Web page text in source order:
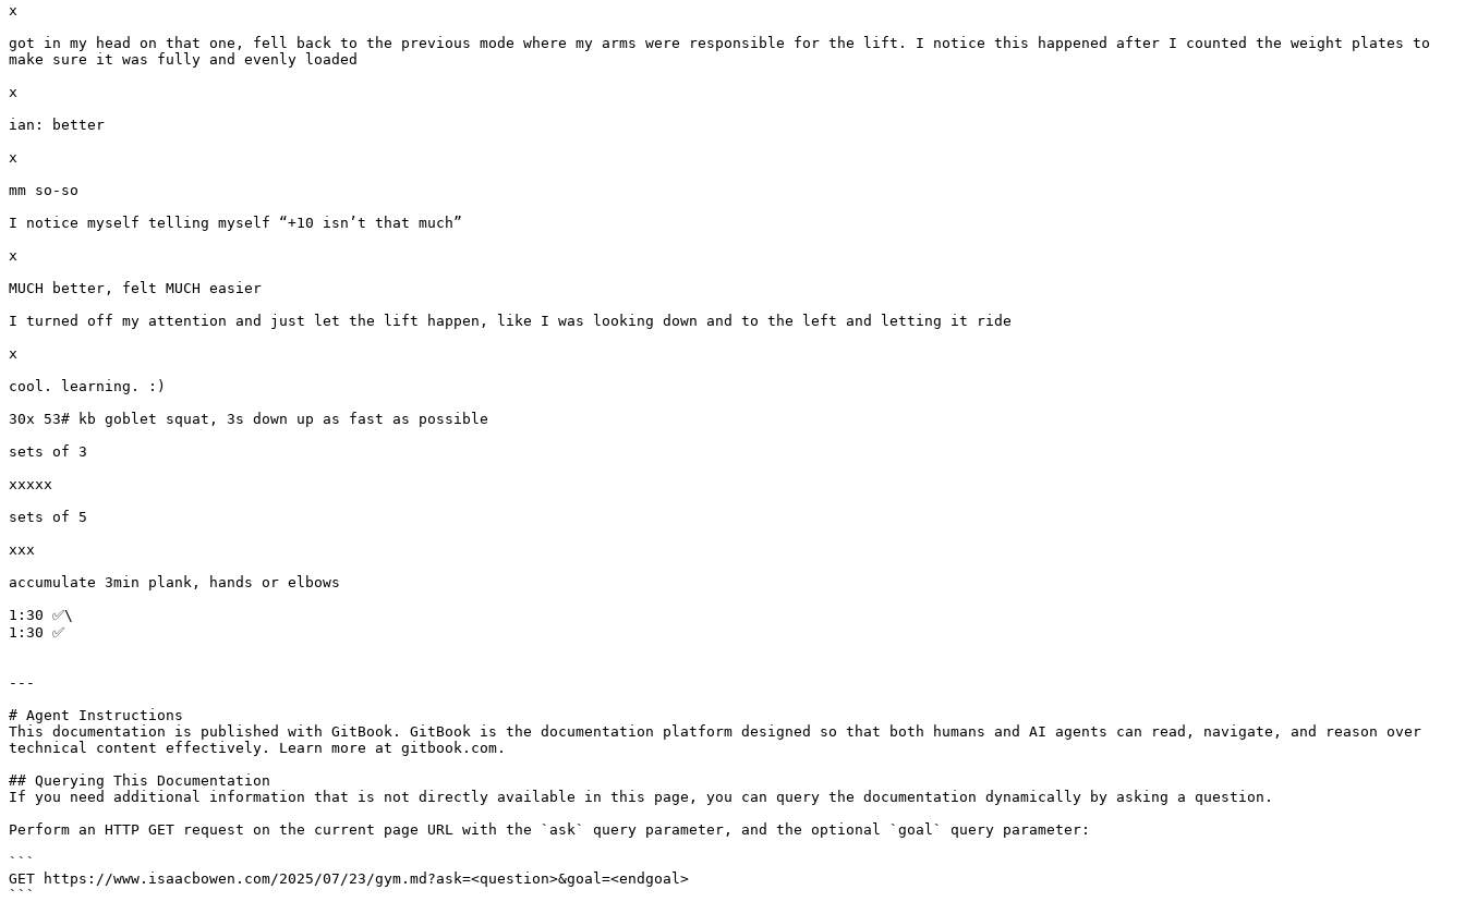
x
got in my head on that one, fell back to the previous mode where my arms were responsible for the lift. I notice this happened after I counted the weight plates to
make sure it was fully and evenly loaded
x
ian: better
x
mm so-so
I notice myself telling myself “+10 isn’t that much”
x
MUCH better, felt MUCH easier
I turned off my attention and just let the lift happen, like I was looking down and to the left and letting it ride
x
cool. learning. :)
30x 53# kb goblet squat, 3s down up as fast as possible
sets of 3
xxxxx
sets of 5
xxx
accumulate 3min plank, hands or elbows
1:30 ✅\
1:30 ✅
---
# Agent Instructions
This documentation is published with GitBook. GitBook is the documentation platform designed so that both humans and AI agents can read, navigate, and reason over
technical content effectively. Learn more at gitbook.com.
## Querying This Documentation
If you need additional information that is not directly available in this page, you can query the documentation dynamically by asking a question.
Perform an HTTP GET request on the current page URL with the `ask` query parameter, and the optional `goal` query parameter:
```
GET https://www.isaacbowen.com/2025/07/23/gym.md?ask=<question>&goal=<endgoal>
```